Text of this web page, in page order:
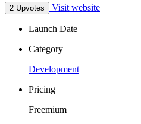
2 Upvotes Visit website
Launch Date
Category
Development
Pricing
Freemium